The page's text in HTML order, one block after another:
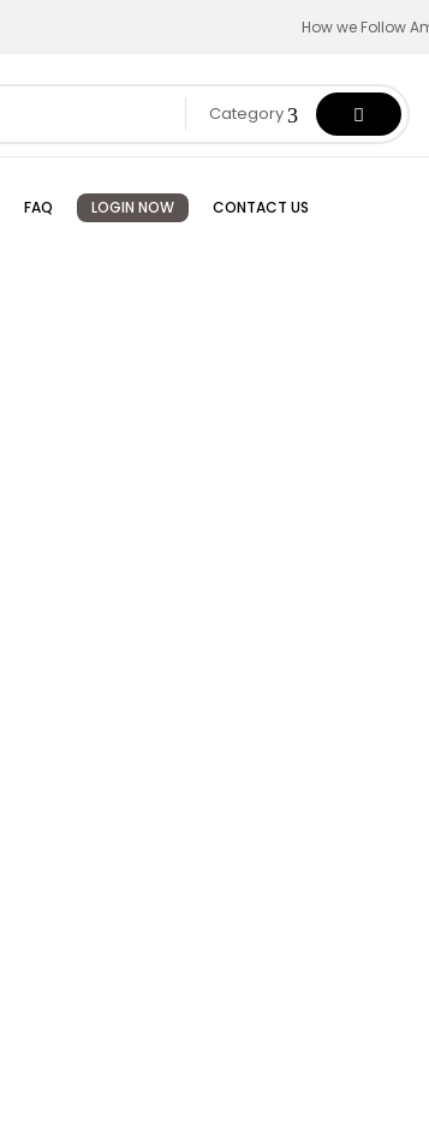
How we Follow
Category
FAQ LOGIN NOW CONTACT US